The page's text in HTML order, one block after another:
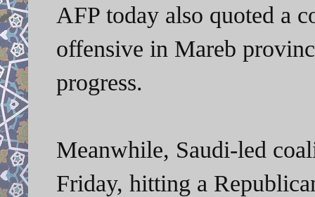
AFP today also quoted a
offensive in Mareb
progress.
Meanwhile, Saudi-led
Friday, hitting a